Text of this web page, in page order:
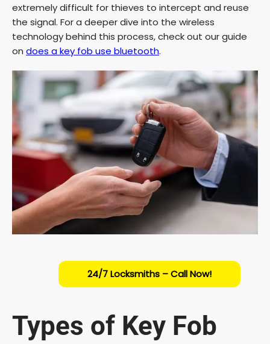
V
i
d
e
o
extremely difficult for thieves to intercept and reuse
the signal. For a deeper dive into the wireless
technology behind this process, check out our guide
on does a key fob use bluetooth.
24/7 Locksmiths – Call Now!
Types of Key Fob